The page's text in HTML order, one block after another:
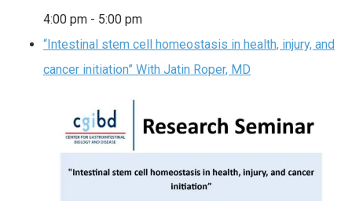
4:00 pm - 5:00 pm
“Intestinal stem cell homeostasis in health, injury, and
cancer initiation” With Jatin Roper, MD